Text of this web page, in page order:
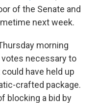
o
k
r
I
n
of the Senate and
next week.
morning
necessary to
have held up
crafted package.
blocking a bid by